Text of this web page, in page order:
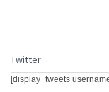
Twitter
[display_tweets